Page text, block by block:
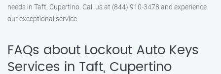
needs in Taft, Cupertino. Call us at (844) 910-3478 and experience
our exceptional service.
FAQs about Lockout Auto Keys
Services in Taft, Cupertino